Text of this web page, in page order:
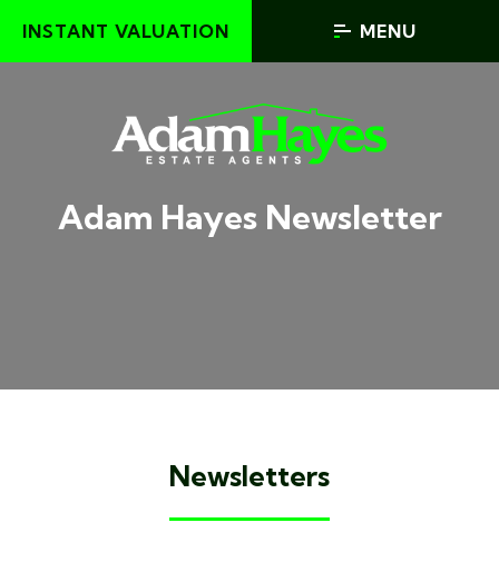
INSTANT VALUATION MENU
Adam Hayes Newsletter
Newsletters